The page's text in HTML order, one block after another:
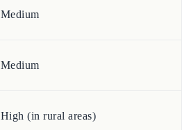
Medium
Medium
High (in rural areas)